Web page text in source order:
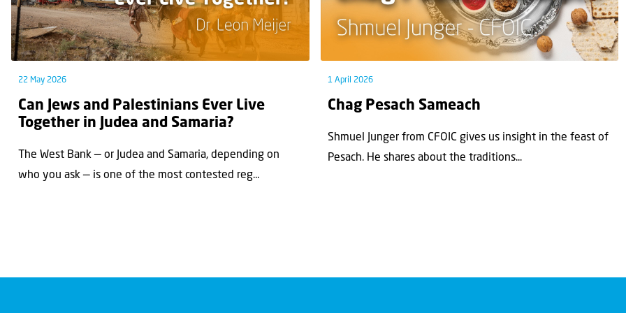
22 May 2026
Can Jews and Palestinians Ever Live
Together in Judea and Samaria?
The West Bank — or Judea and Samaria, depending on
who you ask — is one of the most contested reg...
1 April 2026
Chag Pesach Sameach
Shmuel Junger from CFOIC gives us insight in the feast of
Pesach. He shares about the traditions...